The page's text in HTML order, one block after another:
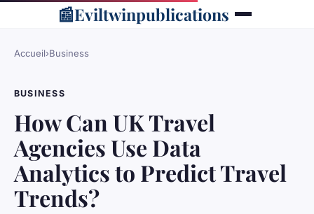
📰Eviltwinpublications
Accueil›Business
BUSINESS
How Can UK Travel
Agencies Use Data
Analytics to Predict Travel
Trends?